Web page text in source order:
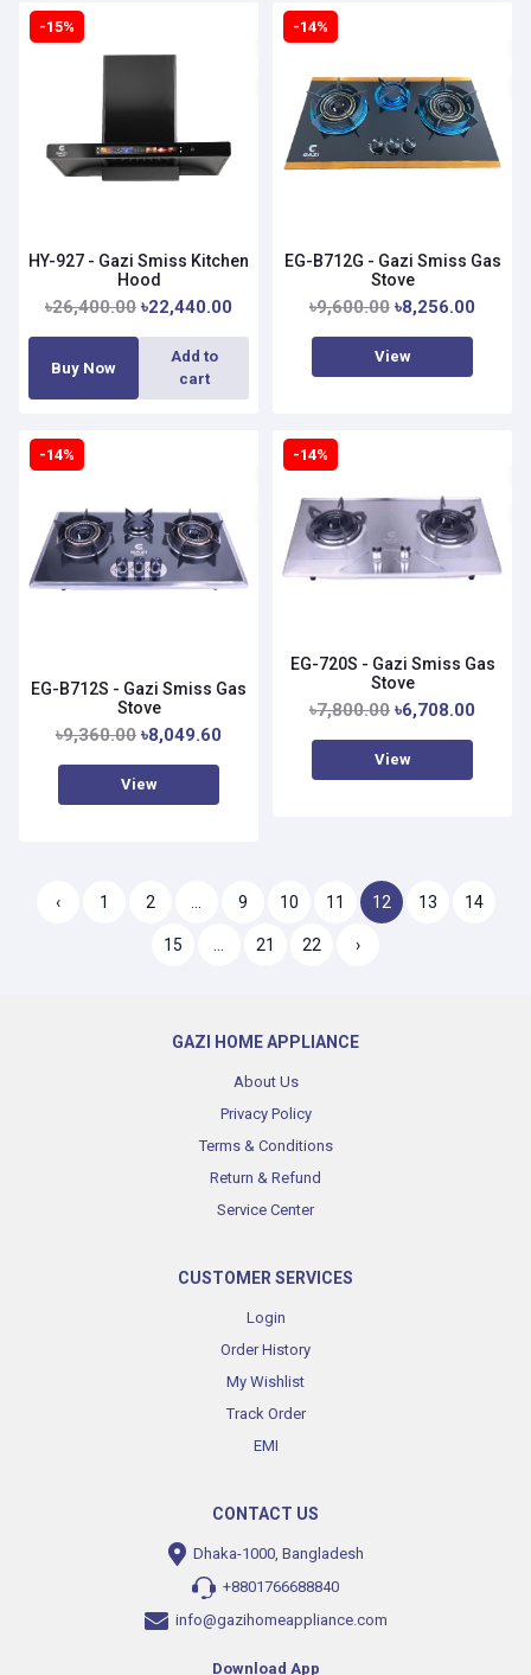
-15%
HY-927 - Gazi Smiss Kitchen
Hood
৳26,400.00 ৳22,440.00
Buy Now
Add to
cart
-14%
EG-B712G - Gazi Smiss Gas
Stove
৳9,600.00 ৳8,256.00
View
-14%
EG-B712S - Gazi Smiss Gas
Stove
৳9,360.00 ৳8,049.60
View
-14%
EG-720S - Gazi Smiss Gas
Stove
৳7,800.00 ৳6,708.00
View
‹ 1 2 9 10 11 12 13 14
15 21 22 ›
GAZI HOME APPLIANCE
About Us
Privacy Policy
Terms & Conditions
Return & Refund
Service Center
CUSTOMER SERVICES
Login
Order History
My Wishlist
Track Order
EMI
CONTACT US
Dhaka-1000, Bangladesh
+8801766688840
info@gazihomeappliance.com
Download App